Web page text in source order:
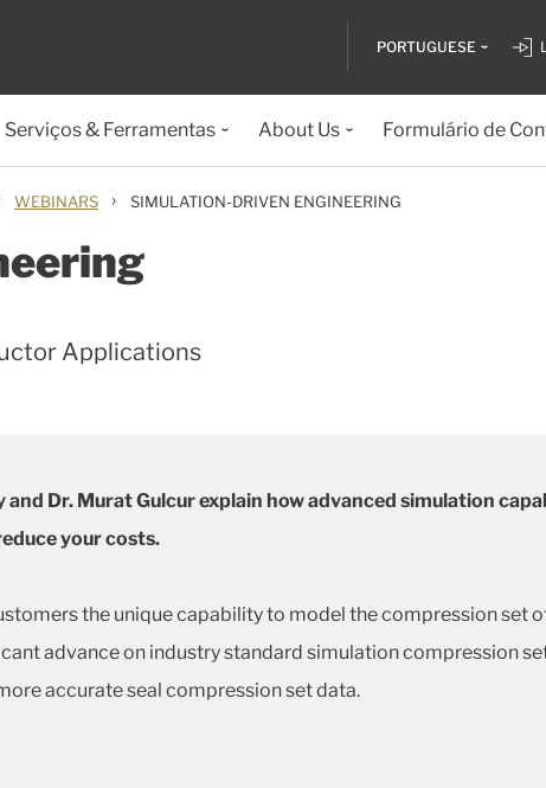
PORTUGUESE
Serviços & Ferramentas About Us Formulário de
WEBINARS › SIMULATION-DRIVEN ENGINEERING
Applications
Dr. Murat Gulcur explain how advanced simulation
your costs.
the unique capability to model the compression set
advance on industry standard simulation compression
accurate seal compression set data.